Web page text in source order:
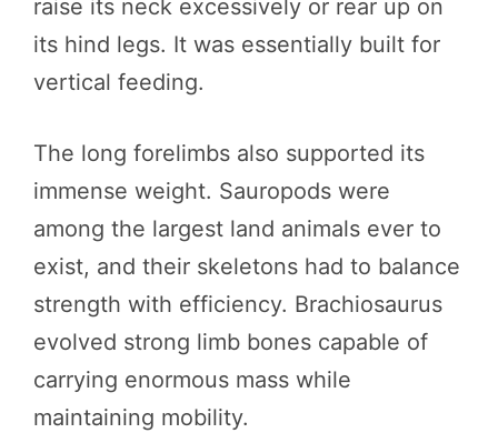
raise its neck excessively or rear up on
its hind legs. It was essentially built for
vertical feeding.
The long forelimbs also supported its
immense weight. Sauropods were
among the largest land animals ever to
exist, and their skeletons had to balance
strength with efficiency. Brachiosaurus
evolved strong limb bones capable of
carrying enormous mass while
maintaining mobility.